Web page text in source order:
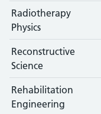
Radiotherapy
Physics
Reconstructive
Science
Rehabilitation
Engineering